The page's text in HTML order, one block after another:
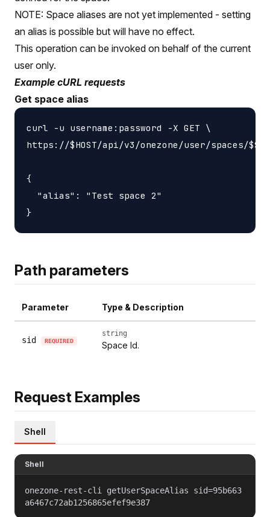
NOTE: Space aliases are not yet implemented - setting
an alias is possible but will have no effect.
This operation can be invoked on behalf of the current
user only.
Example cURL requests
Get space alias
curl -u username:password -X GET \
https://$HOST/api/v3/onezone/user/spaces/
{
  "alias": "Test space 2"
Path parameters
Parameter Type & Description
sid REQUIRED
string
Space Id.
Request Examples
Shell
Shell
onezone-rest-cli getUserSpaceAlias sid=95b663
a6467c72ab1256865efef9e387